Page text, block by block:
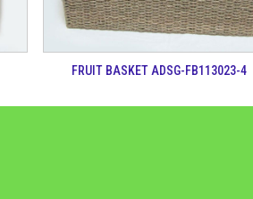
FRUIT BASKET ADSG-FB113023-4